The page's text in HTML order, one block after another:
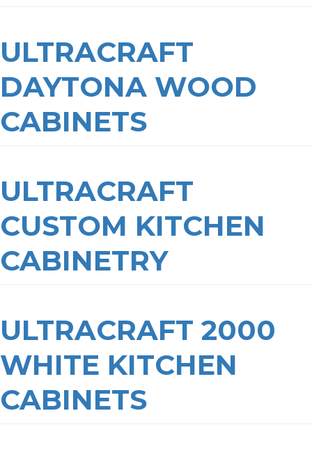
ULTRACRAFT
DAYTONA WOOD
CABINETS
ULTRACRAFT
CUSTOM KITCHEN
CABINETRY
ULTRACRAFT 2000
WHITE KITCHEN
CABINETS